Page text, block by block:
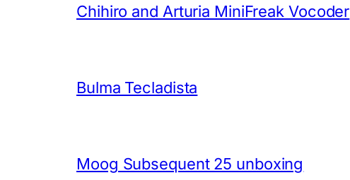
Chihiro and Arturia MiniFreak Vocoder
Bulma Tecladista
Moog Subsequent 25 unboxing